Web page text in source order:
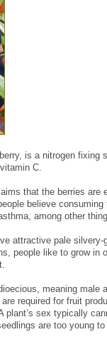
is a nitrogen fixing
C.
that the berries are
believe consuming
among other
attractive pale silvery-
people like to grow in
meaning male
required for fruit
plant’s sex typically
are too young